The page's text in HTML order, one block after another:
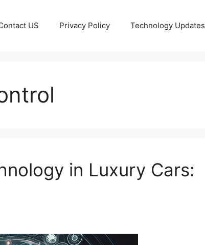
US Privacy Policy Technology Updates
in Luxury Cars: